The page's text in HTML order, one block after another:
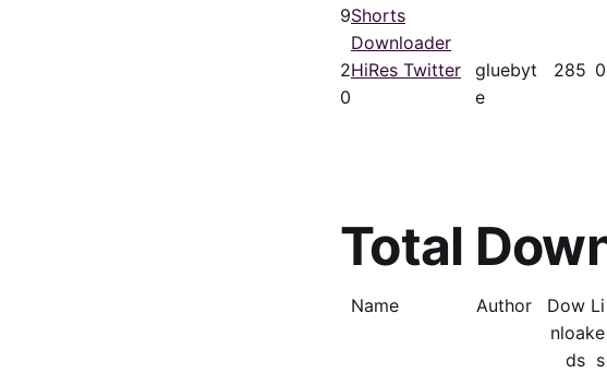
9Shorts
Downloader
2
0
HiRes Twitter
gluebyt
e
285 0
Total
Name Author
Dow
nloa
ds
Li
ke
s